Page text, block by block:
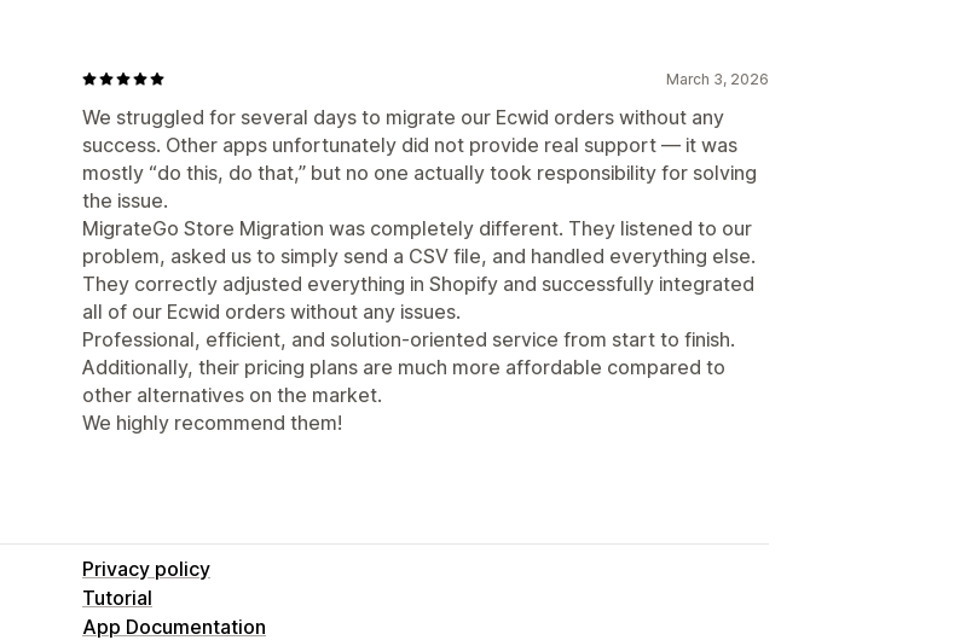
March 3, 2026
We struggled for several days to migrate our Ecwid orders without any
success. Other apps unfortunately did not provide real support — it was
mostly “do this, do that,” but no one actually took responsibility for solving
the issue.
MigrateGo Store Migration was completely different. They listened to our
problem, asked us to simply send a CSV file, and handled everything else.
They correctly adjusted everything in Shopify and successfully integrated
all of our Ecwid orders without any issues.
Professional, efficient, and solution-oriented service from start to finish.
Additionally, their pricing plans are much more affordable compared to
other alternatives on the market.
We highly recommend them!
Privacy policy
Tutorial
App Documentation